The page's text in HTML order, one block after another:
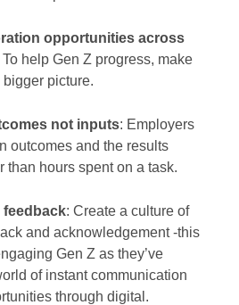
opportunities across
To help Gen Z progress, make
bigger picture.
not inputs: Employers
outcomes and the results
than hours spent on a task.
feedback: Create a culture of
and acknowledgement -this
Gen Z as they’ve
of instant communication
through digital.